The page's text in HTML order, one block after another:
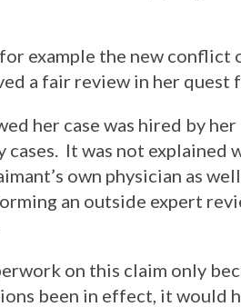
example the new
a fair review in her quest
her case was hired by her
It was not explained
own physician as
an outside expert
on this claim only
been in effect, it would